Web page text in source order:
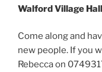
Walford Village Hall
Come along and
new people. If you
Rebecca on